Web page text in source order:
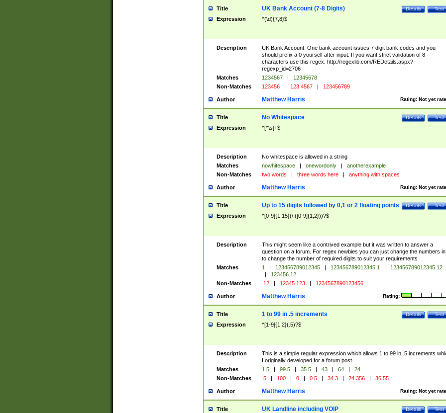
Title Test
Details
UK Bank Account (7-8 Digits)
Expression ^(\d){7,8}$
Description
UK Bank Account. One bank account issues 7 digit bank codes and you
should prefix a 0 yourself after input. If you want strict validation of 8
characters use this regex: http://regexlib.com/REDetails.aspx?
regexp_id=2706
Matches
1234567 |
12345678
Non-Matches
123456 | 123 4567 | 123456789
Author Rating: Not yet
Matthew Harris
Title Test
Details
No Whitespace
Expression ^[^\s]+$
Description
No whitespace is allowed in a string
Matches
nowhitespace | onewordonly |
anotherexample
Non-Matches
two words | three words here | anything with spaces
Author Rating: Not yet
Matthew Harris
Title Test
Details
Up to 15 digits followed by 0,1 or 2 floating points
Expression ^[0-9]{1,15}(\.([0-9]{1,2}))?$
Description
This might seem like a contrived example but it was written to answer a
question on a forum. For regex newbies you can just change the numbers
to change the number of required digits to suit your requirements
Matches
1 | 123456789012345 | 123456789012345.1 |
123456789012345.12
|
123456.12
Non-Matches
.12 | 12345.123 | 1234567890123456
Author Rating:
Matthew Harris
Title Test
Details
1 to 99 in .5 increments
Expression ^[1-9]{1,2}(.5)?$
Description
This is a simple regular expression which allows 1 to 99 in .5 increments
I originally developed for a forum post
Matches
1.5 | 99.5 | 35.5 | 43 | 64 |
24
Non-Matches
.5 | 100 | 0 | 0.5 | 34.3 | 24.356 | 36.55
Author Rating: Not yet
Matthew Harris
Title Test
Details
UK Landline including VOIP